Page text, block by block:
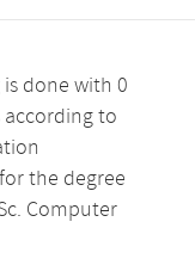
done with 0
to
the degree
Computer